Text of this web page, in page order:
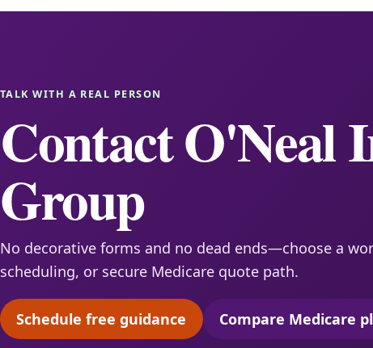
TALK WITH A REAL PERSON
Contact O'Neal
Group
No decorative forms and no dead ends—choose a
scheduling, or secure Medicare quote path.
Schedule free guidance(opens scheduling in a new tab)
Compare Medicare
(opens